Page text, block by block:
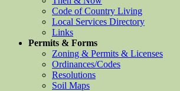
Code of Country Living
Local Services Directory
Links
Permits & Forms
Zoning & Permits & Licenses
Ordinances/Codes
Resolutions
Soil Maps